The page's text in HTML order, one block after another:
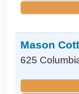
Mason
625